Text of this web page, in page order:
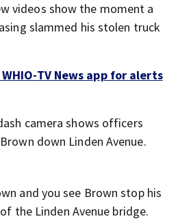
videos show the moment a
slammed his stolen truck
WHIO-TV News app for alerts
camera shows officers
down Linden Avenue.
and you see Brown stop his
the Linden Avenue bridge.